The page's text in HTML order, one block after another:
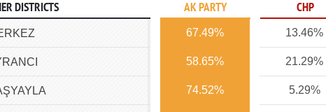
DISTRICTS AK PARTY CHP
67.49% 13.46%
58.65% 21.29%
74.52% 5.29%